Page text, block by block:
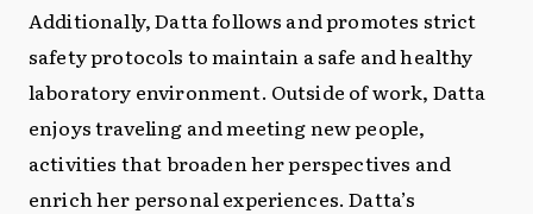
Additionally, Datta follows and promotes strict
safety protocols to maintain a safe and healthy
laboratory environment. Outside of work, Datta
enjoys traveling and meeting new people,
activities that broaden her perspectives and
enrich her personal experiences. Datta’s